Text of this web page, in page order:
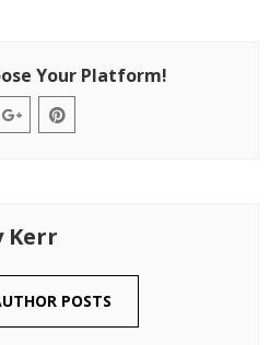
Your Platform!
Kerr
POSTS